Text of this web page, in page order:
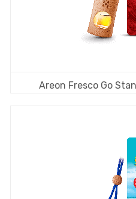
Areon Fresco Go